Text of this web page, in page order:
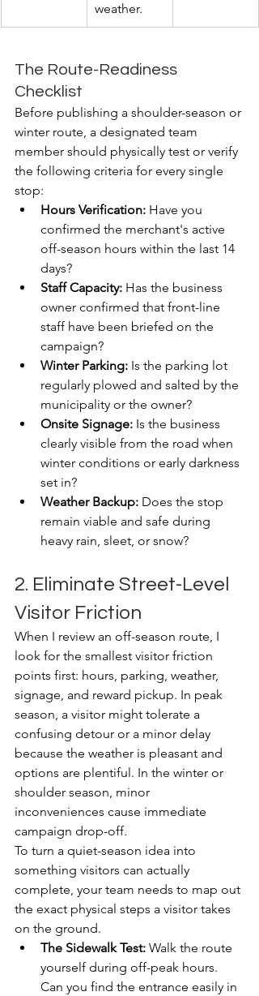
weather.
The Route-Readiness
Checklist
Before publishing a shoulder-season or
winter route, a designated team
member should physically test or verify
the following criteria for every single
stop:
Hours Verification: Have you
confirmed the merchant's active
off-season hours within the last 14
days?
Staff Capacity: Has the business
owner confirmed that front-line
staff have been briefed on the
campaign?
Winter Parking: Is the parking lot
regularly plowed and salted by the
municipality or the owner?
Onsite Signage: Is the business
clearly visible from the road when
winter conditions or early darkness
set in?
Weather Backup: Does the stop
remain viable and safe during
heavy rain, sleet, or snow?
2. Eliminate Street-Level
Visitor Friction
When I review an off-season route, I
look for the smallest visitor friction
points first: hours, parking, weather,
signage, and reward pickup. In peak
season, a visitor might tolerate a
confusing detour or a minor delay
because the weather is pleasant and
options are plentiful. In the winter or
shoulder season, minor
inconveniences cause immediate
campaign drop-off.
To turn a quiet-season idea into
something visitors can actually
complete, your team needs to map out
the exact physical steps a visitor takes
on the ground.
The Sidewalk Test: Walk the route
yourself during off-peak hours.
Can you find the entrance easily in